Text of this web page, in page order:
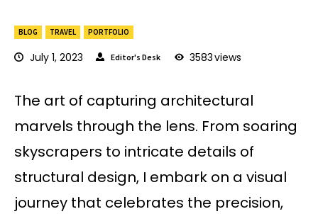
BLOG TRAVEL PORTFOLIO
July 1, 2023 Editor's Desk 3583views
The art of capturing architectural
marvels through the lens. From soaring
skyscrapers to intricate details of
structural design, I embark on a visual
journey that celebrates the precision,